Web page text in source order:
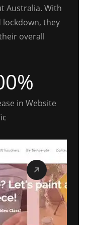
Australia. With
lockdown, they
overall
in Website